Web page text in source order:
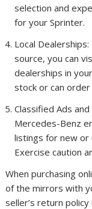
selection and
for your Sprinter.
Local
source, you can
dealerships in
stock or can
Classified Ads
Mercedes-Benz
listings for new or
Exercise caution
When purchasing
of the mirrors with
seller’s return